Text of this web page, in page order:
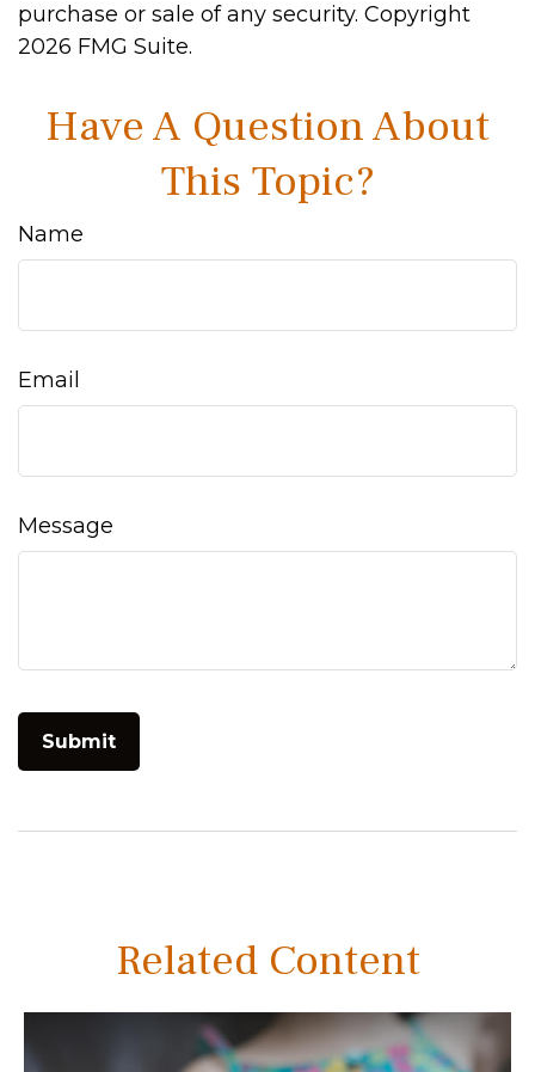
purchase or sale of any security. Copyright
2026 FMG Suite.
Have A Question About
This Topic?
Name
Email
Message
Related Content